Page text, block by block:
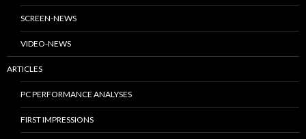
SCREEN-NEWS
VIDEO-NEWS
ARTICLES
PC PERFORMANCE ANALYSES
FIRST IMPRESSIONS